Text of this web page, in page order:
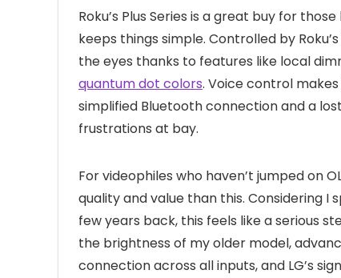
Roku’s Plus Series is a great buy for
keeps things simple. Controlled by
the eyes thanks to features like local
quantum dot colors. Voice control
simplified Bluetooth connection and a
frustrations at bay.
For videophiles who haven’t jumped on
quality and value than this. Considering I
few years back, this feels like a serious
the brightness of my older model,
connection across all inputs, and LG’s